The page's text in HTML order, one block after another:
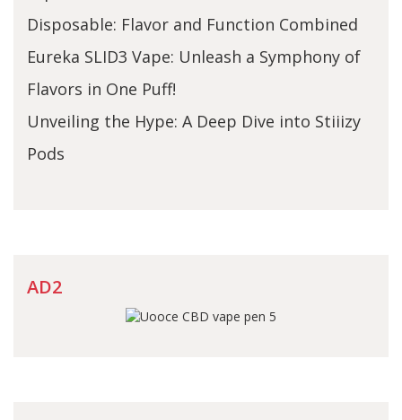
Disposable: Flavor and Function Combined
Eureka SLID3 Vape: Unleash a Symphony of
Flavors in One Puff!
Unveiling the Hype: A Deep Dive into Stiiizy
Pods
AD2